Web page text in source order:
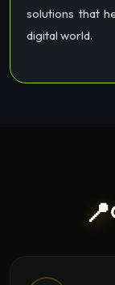
solutions that
digital world.
📍